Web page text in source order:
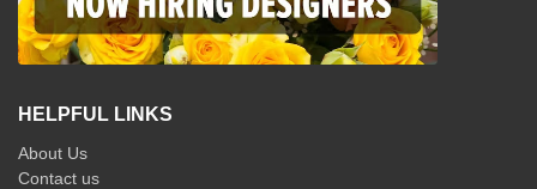
HELPFUL LINKS
About Us
Contact us